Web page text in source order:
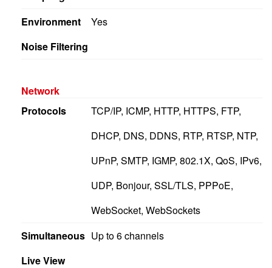
Environment
Noise Filtering
Yes
Network
Protocols
TCP/IP, ICMP, HTTP, HTTPS, FTP,
DHCP, DNS, DDNS, RTP, RTSP, NTP,
UPnP, SMTP, IGMP, 802.1X, QoS, IPv6,
UDP, Bonjour, SSL/TLS, PPPoE,
WebSocket, WebSockets
Simultaneous
Live View
Up to 6 channels